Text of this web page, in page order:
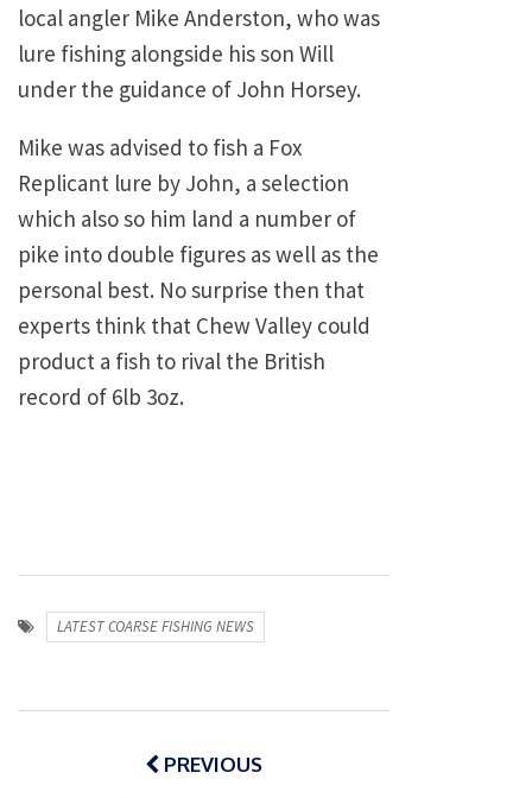
local angler Mike Anderston, who was
lure fishing alongside his son Will
under the guidance of John Horsey.
Mike was advised to fish a Fox
Replicant lure by John, a selection
which also so him land a number of
pike into double figures as well as the
personal best. No surprise then that
experts think that Chew Valley could
product a fish to rival the British
record of 6lb 3oz.
LATEST COARSE FISHING NEWS
Post
navigationPREVIOUS